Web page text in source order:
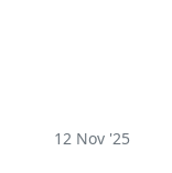
12 Nov '25